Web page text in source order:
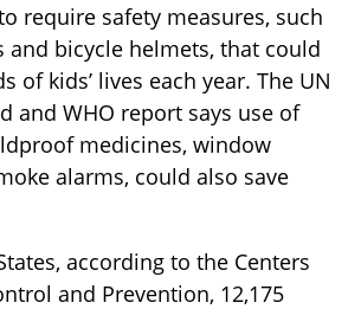
require safety measures, such
and bicycle helmets, that could
of kids’ lives each year. The UN
and WHO report says use of
medicines, window
alarms, could also save
according to the Centers
and Prevention, 12,175